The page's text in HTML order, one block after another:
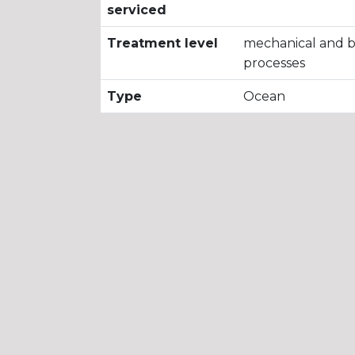
serviced
Treatment level
mechanical and
processes
Type Ocean